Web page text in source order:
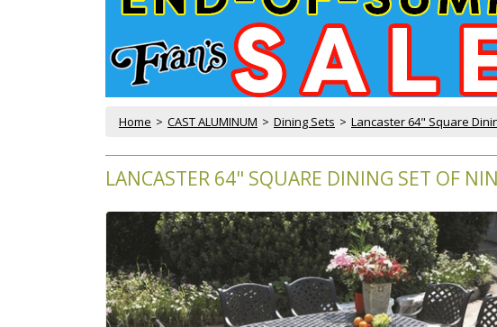
Home > CAST ALUMINUM > Dining Sets > Lancaster 64" Square
LANCASTER 64" SQUARE DINING SET OF